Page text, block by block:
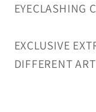
EYECLASHING
EXCLUSIVE
DIFFERENT